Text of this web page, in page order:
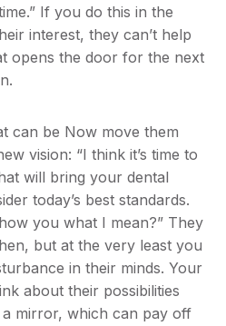
If you do this in the
interest, they can’t help
opens the door for the next
can be Now move them
vision: “I think it’s time to
will bring your dental
today’s best standards.
you what I mean?” They
but at the very least you
in their minds. Your
about their possibilities
mirror, which can pay off